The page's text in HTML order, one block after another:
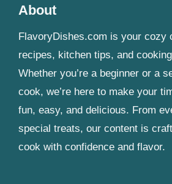
About
FlavoryDishes.com is your cozy
recipes, kitchen tips, and
Whether you’re a beginner or a
cook, we’re here to make your
fun, easy, and delicious. From
special treats, our content is
cook with confidence and flavor.